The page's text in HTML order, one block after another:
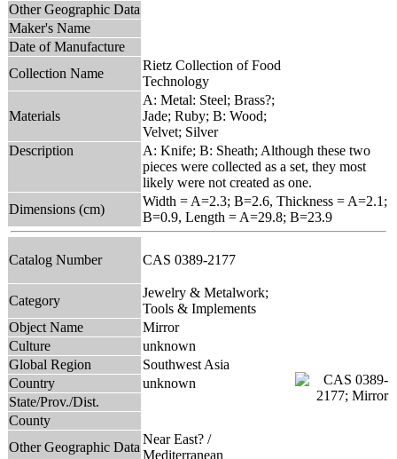
Other Geographic Data
Maker's Name
Date of Manufacture
Collection Name
Rietz Collection of Food
Technology
Materials
A: Metal: Steel; Brass?;
Jade; Ruby; B: Wood;
Velvet; Silver
Description
A: Knife; B: Sheath; Although these two
pieces were collected as a set, they most
likely were not created as one.
Dimensions (cm)
Width = A=2.3; B=2.6, Thickness = A=2.1;
B=0.9, Length = A=29.8; B=23.9
Catalog Number CAS 0389-2177
Category
Jewelry & Metalwork;
Tools & Implements
Object Name
Mirror
Culture
unknown
Global Region
Southwest Asia
Country
unknown
State/Prov./Dist.
County
Other Geographic Data
Near East? /
Mediterranean